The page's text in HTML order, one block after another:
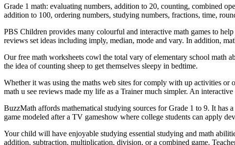
Grade 1 math: evaluating numbers, addition to 20, counting, combined
addition to 100, ordering numbers, studying numbers, fractions, time,
PBS Children provides many colourful and interactive math games to
reviews set ideas including imply, median, mode and vary. In addition,
Our free math worksheets cowl the total vary of elementary school math
the idea of counting sheep to get themselves sleepy in bedtime.
Whether it was using the maths web sites for comply with up activities
math u see reviews made my life as a Trainer much simpler. An
BuzzMath affords mathematical studying sources for Grade 1 to 9. It has
game modeled after a TV gameshow where college students can apply
Your child will have enjoyable studying essential studying and math
addition, subtraction, multiplication, division, or a combined game.